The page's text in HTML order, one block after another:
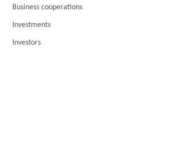
Business cooperations
Investments
Investors